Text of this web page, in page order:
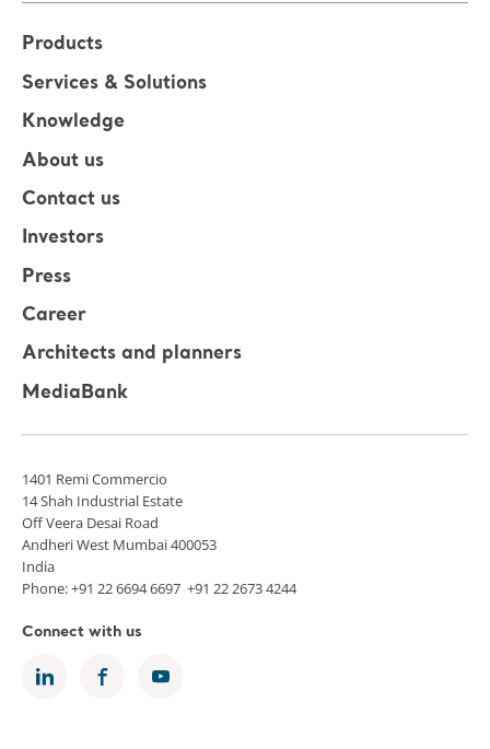
Products
Services & Solutions
Knowledge
About us
Contact us
Investors
Press
Career
Architects and planners
MediaBank
1401 Remi Commercio
14 Shah Industrial Estate
Off Veera Desai Road
Andheri West Mumbai 400053
India
Phone: +91 22 6694 6697 +91 22 2673 4244
Connect with us